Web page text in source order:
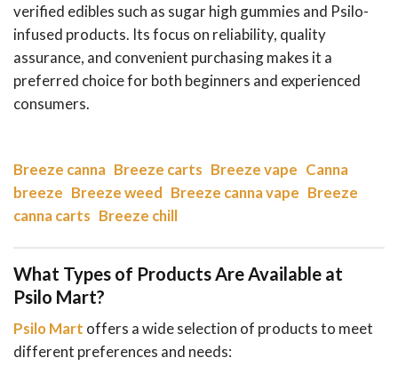
verified edibles such as sugar high gummies and Psilo-
infused products. Its focus on reliability, quality
assurance, and convenient purchasing makes it a
preferred choice for both beginners and experienced
consumers.
Breeze canna Breeze carts Breeze vape Canna
breeze Breeze weed Breeze canna vape Breeze
canna carts Breeze chill
What Types of Products Are Available at
Psilo Mart?
Psilo Mart offers a wide selection of products to meet
different preferences and needs: